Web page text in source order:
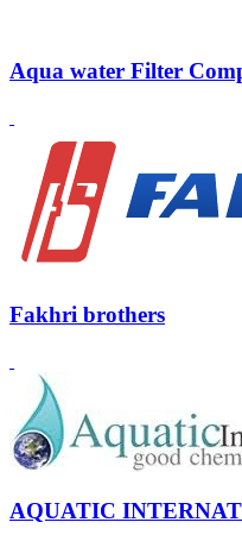
Aqua water Filter
Fakhri brothers
AQUATIC